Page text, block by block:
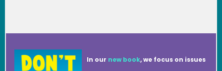
In our new book, we focus on issues